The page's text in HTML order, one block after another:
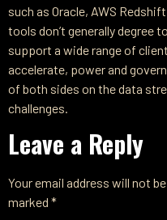
such as Oracle, AWS
tools don’t generally degree
support a wide range of
accelerate, power and
of both sides on the data
challenges.
Leave a Reply
Your email address will not
marked *